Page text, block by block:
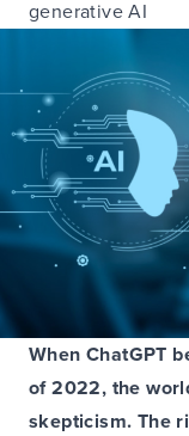
generative AI
When ChatGPT
of 2022, the
skepticism. The